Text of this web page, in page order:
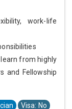
work-life
from highly
and Fellowship
Visa: No